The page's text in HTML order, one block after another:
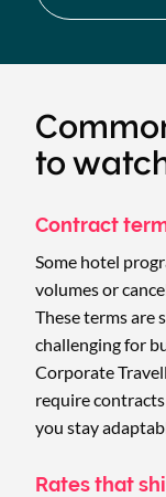
to
Contract
Some hotel
volumes or
These terms are
challenging for
Corporate
require
you stay
Rates that